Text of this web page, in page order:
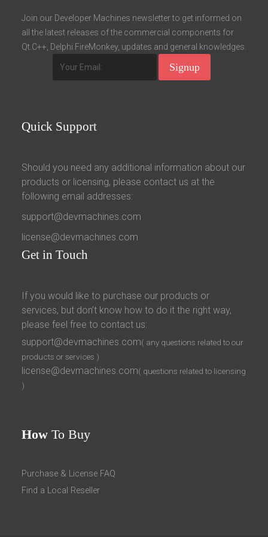
Fields marked with an asterisk (*) are required.
Register
Join our Developer Machines newsletter to get informed on
all the latest releases of the commercial components for
Qt.C++, Delphi FireMonkey, updates and general knowledges.
Quick Support
Should you need any additional information about our
products or licensing, please contact us at the
following email addresses:
support@devmachines.com
license@devmachines.com
Get in Touch
If you would like to purchase our products or
services, but don’t know how to do it the right way,
please feel free to contact us:
support@devmachines.com( any questions related to our
products or services )
license@devmachines.com( questions related to licensing
)
How To Buy
Purchase & License FAQ
Find a Local Reseller